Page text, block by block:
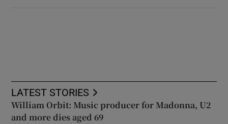
LATEST STORIES
William Orbit: Music producer for Madonna, U2
and more dies aged 69